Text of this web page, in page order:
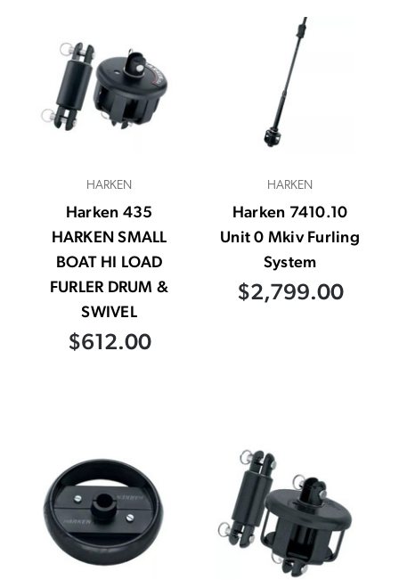
HARKEN
Harken 435
HARKEN SMALL
BOAT HI LOAD
FURLER DRUM &
SWIVEL
$612.00
HARKEN
Harken 7410.10
Unit 0 Mkiv Furling
System
$2,799.00